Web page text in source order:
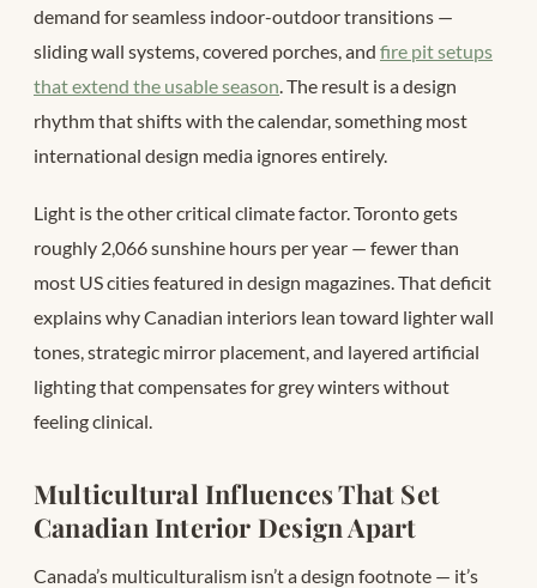
demand for seamless indoor-outdoor transitions —
sliding wall systems, covered porches, and fire pit setups
that extend the usable season . The result is a design
rhythm that shifts with the calendar, something most
international design media ignores entirely.
Light is the other critical climate factor. Toronto gets
roughly 2,066 sunshine hours per year — fewer than
most US cities featured in design magazines. That deficit
explains why Canadian interiors lean toward lighter wall
tones, strategic mirror placement, and layered artificial
lighting that compensates for grey winters without
feeling clinical.
Multicultural Influences That Set
Canadian Interior Design Apart
Canada’s multiculturalism isn’t a design footnote — it’s